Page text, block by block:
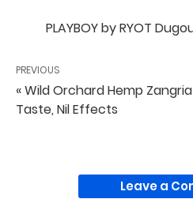
PLAYBOY by RYOT
PREVIOUS
« Wild Orchard Hemp
Taste, Nil Effects
Leave a